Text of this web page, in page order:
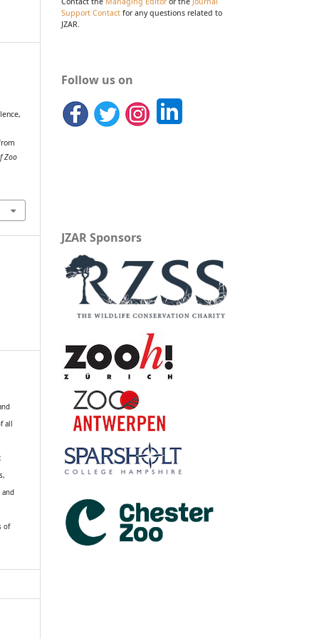
Zoo
of
Support Contact for any questions related to
JZAR.
Follow us on
JZAR Sponsors